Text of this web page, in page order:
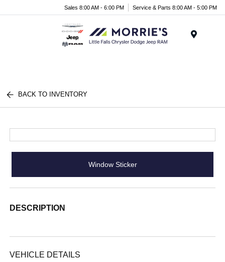
Sales 8:00 AM - 6:00 PM Service & Parts 8:00 AM - 5:00 PM
BACK TO INVENTORY
Window Sticker
DESCRIPTION
VEHICLE DETAILS